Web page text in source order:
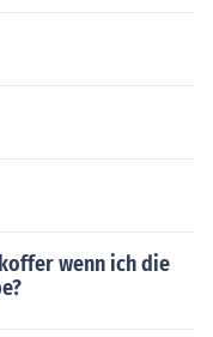
wenn ich die